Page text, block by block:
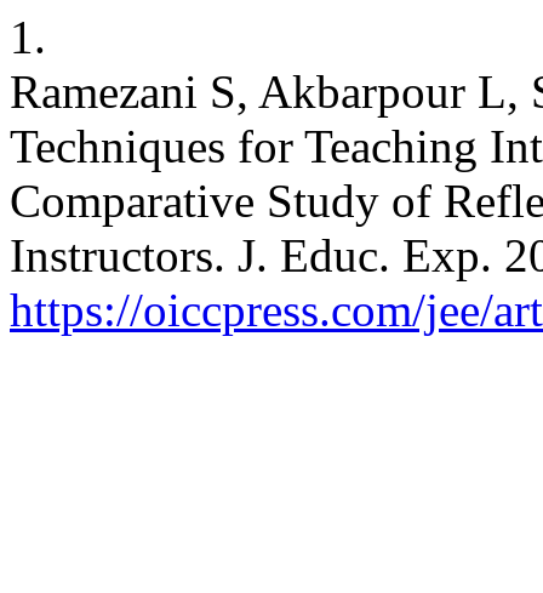
1.
Ramezani S, Akbarpour L,
Techniques for Teaching
Comparative Study of
Instructors. J. Educ. Exp.
https://oiccpress.com/jee/